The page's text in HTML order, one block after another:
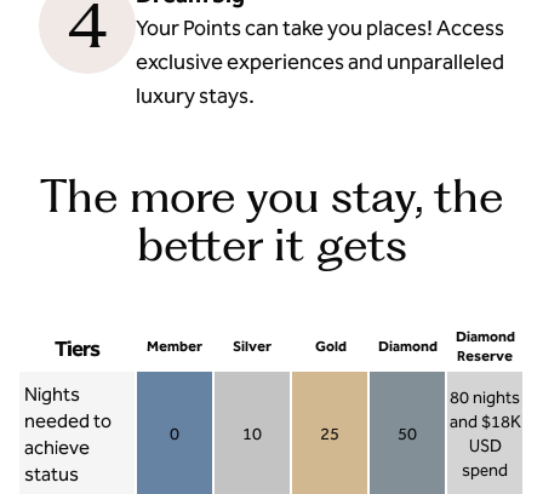
4
Your Points can take you places! Access
exclusive experiences and unparalleled
luxury stays.
The more you stay, the
better it gets
Tiers Member Silver Gold Diamond
Diamond
Reserve
Nights
needed to
achieve
status
0 10 25 50
80 nights
and $18K
USD
spend